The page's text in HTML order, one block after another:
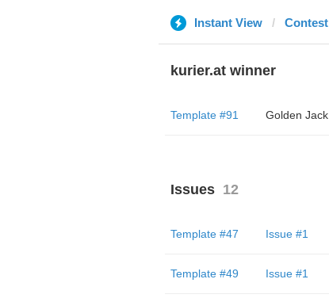
Instant View Contest
kurier.at winner
Template #91 Golden Jack
Issues 12
Template #47 Issue #1
Template #49 Issue #1